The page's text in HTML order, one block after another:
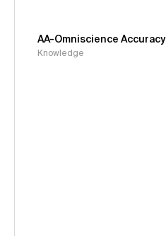
AA-Omniscience Accuracy
Knowledge